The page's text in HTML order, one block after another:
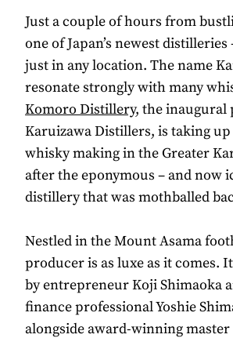
Just a couple of hours from
one of Japan’s newest distilleries
just in any location. The name
resonate strongly with many
Komoro Distillery, the
Karuizawa Distillers, is taking
whisky making in the Greater
after the eponymous – and now
distillery that was mothballed
Nestled in the Mount Asama
producer is as luxe as it comes.
by entrepreneur Koji Shimaoka
finance professional Yoshie
alongside award-winning